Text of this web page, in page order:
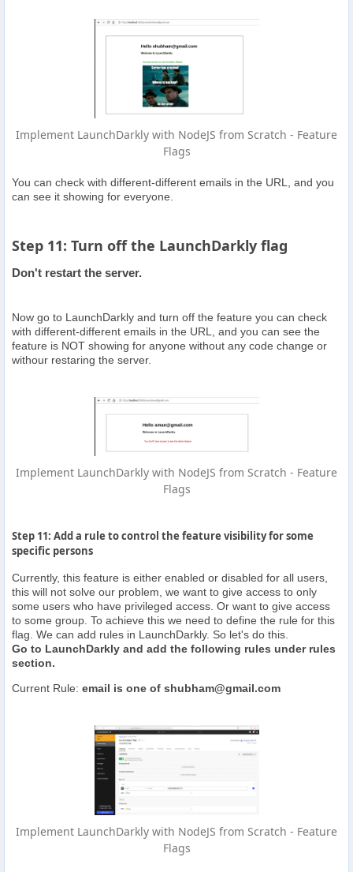
Implement LaunchDarkly with NodeJS from Scratch - Feature
Flags
You can check with different-different emails in the URL, and you
can see it showing for everyone.
Step 11: Turn off the LaunchDarkly flag
Don't restart the server.
Now go to LaunchDarkly and turn off the feature you can check
with different-different emails in the URL, and you can see the
feature is NOT showing for anyone without any code change or
withour restaring the server.
Implement LaunchDarkly with NodeJS from Scratch - Feature
Flags
Step 11: Add a rule to control the feature visibility for some
specific persons
Currently, this feature is either enabled or disabled for all users,
this will not solve our problem, we want to give access to only
some users who have privileged access. Or want to give access
to some group. To achieve this we need to define the rule for this
flag. We can add rules in LaunchDarkly. So let's do this.
Go to LaunchDarkly and add the following rules under rules
section.
Current Rule: email is one of shubham@gmail.com
Implement LaunchDarkly with NodeJS from Scratch - Feature
Flags